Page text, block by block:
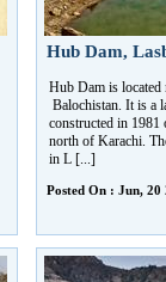
Hub Dam,
Hub Dam is located
Balochistan. It is a
constructed in 1981
north of Karachi.
in L [...]
Posted On : Jun, 20